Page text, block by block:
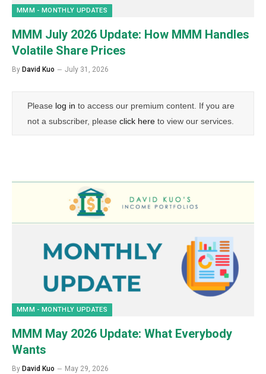
MMM - MONTHLY UPDATES
MMM July 2026 Update: How MMM Handles
Volatile Share Prices
By David Kuo July 31, 2026
Please log in to access our premium content. If you are
not a subscriber, please click here to view our services.
MMM - MONTHLY UPDATES
MMM May 2026 Update: What Everybody
Wants
By David Kuo May 29, 2026